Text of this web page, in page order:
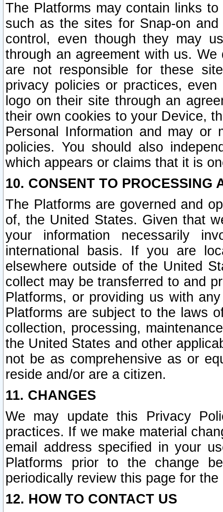
The Platforms may contain links
such as the sites for Snap-on
control, even though they may
through an agreement with us.
are not responsible for these
privacy policies or practices,
logo on their site through an
their own cookies to your Device,
Personal Information and may or
policies. You should also
which appears or claims that it is
10. CONSENT TO PROCESSING
The Platforms are governed and
of, the United States. Given that
your information necessarily
international basis. If you are
elsewhere outside of the United
collect may be transferred to and
Platforms, or providing us with
Platforms are subject to the laws
collection, processing,
the United States and other
not be as comprehensive as or
reside and/or are a citizen.
11. CHANGES
We may update this Privacy
practices. If we make material
email address specified in your
Platforms prior to the change
periodically review this page for
12. HOW TO CONTACT US